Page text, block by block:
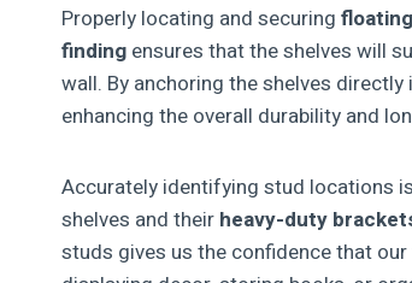
Properly locating and securing
finding ensures that the shelves will
wall. By anchoring the shelves directly
enhancing the overall durability and
Accurately identifying stud locations
shelves and their heavy-duty
studs gives us the confidence that